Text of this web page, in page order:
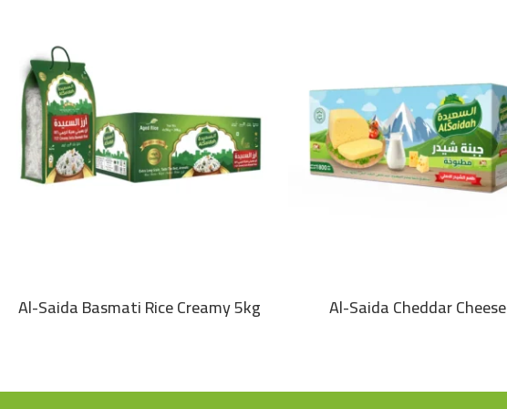
Al-Saida Basmati Rice Creamy 5kg Al-Saida Cheddar Cheese